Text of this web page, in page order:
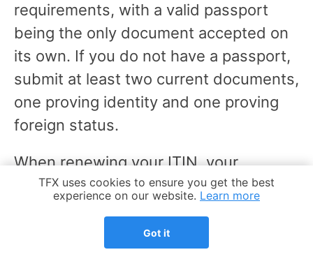
Cookie Notice
TFX uses cookies to ensure you get the best
experience on our website. Learn more
Got it
requirements, with a valid passport
being the only document accepted on
its own. If you do not have a passport,
submit at least two current documents,
one proving identity and one proving
foreign status.
When renewing your ITIN, your
application package needs to include:
A completed Form W-7 with the
"Renew an existing ITIN" box